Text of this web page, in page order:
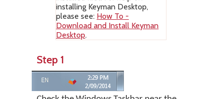
installing Keyman Desktop,
please see: How To -
Download and Install Keyman
Desktop.
Step 1